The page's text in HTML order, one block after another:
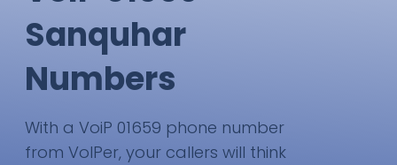
Sanquhar
Numbers
With a VoiP 01659 phone number
from VoIPer, your callers will think